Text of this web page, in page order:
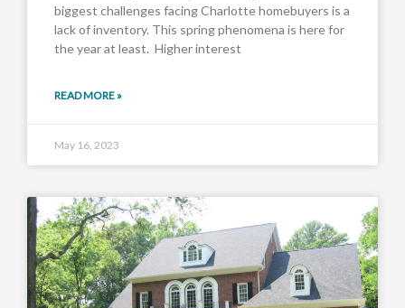
biggest challenges facing Charlotte homebuyers is a
lack of inventory. This spring phenomena is here for
the year at least. Higher interest
READ MORE »
May 16, 2023